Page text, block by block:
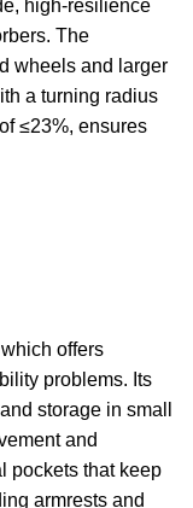
high-resilience
The
wheels and larger
a turning radius
≤23%, ensures
offers
problems. Its
storage in small
and
pockets that keep
armrests and